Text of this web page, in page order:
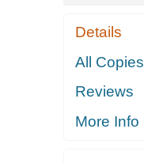
Details
All Copies
Reviews
More Info